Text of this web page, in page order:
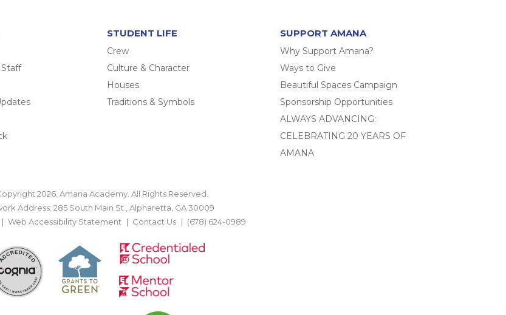
STUDENT LIFE
Crew
Culture & Character
Houses
Traditions & Symbols
SUPPORT AMANA
Why Support Amana?
Ways to Give
Beautiful Spaces Campaign
Sponsorship Opportunities
ALWAYS ADVANCING:
CELEBRATING 20 YEARS OF
AMANA
2026. Amana Academy. All Rights Reserved.
Address: 285 South Main St., Alpharetta, GA 30009
Web Accessibility Statement Contact Us (678) 624-0989